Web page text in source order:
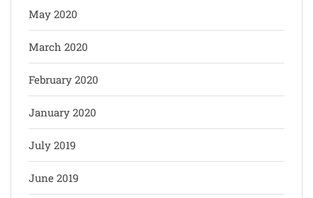
May 2020
March 2020
February 2020
January 2020
July 2019
June 2019